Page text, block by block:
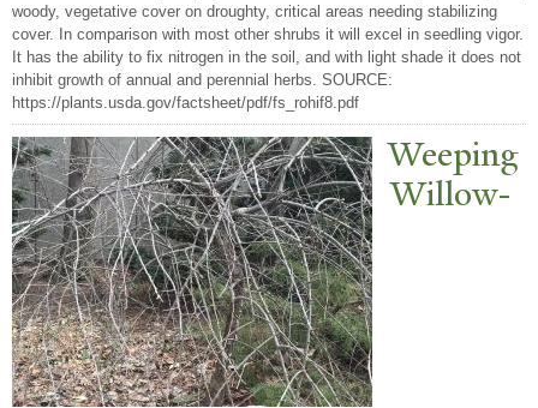
woody, vegetative cover on droughty, critical areas needing stabilizing
cover. In comparison with most other shrubs it will excel in seedling vigor.
It has the ability to fix nitrogen in the soil, and with light shade it does not
inhibit growth of annual and perennial herbs. SOURCE:
https://plants.usda.gov/factsheet/pdf/fs_rohif8.pdf
Weeping
Willow-